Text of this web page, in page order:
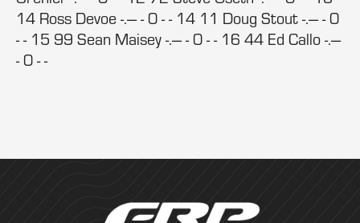
14 Ross Devoe -.--- - 0 - - 14 11 Doug Stout -.--- - 0
- - 15 99 Sean Maisey -.--- - 0 - - 16 44 Ed Callo -.---
- 0 - -